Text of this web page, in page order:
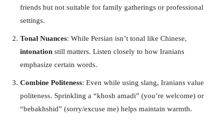
friends but not suitable for family gatherings or professional
settings.
Tonal Nuances: While Persian isn’t tonal like Chinese,
intonation still matters. Listen closely to how Iranians
emphasize certain words.
Combine Politeness: Even while using slang, Iranians value
politeness. Sprinkling a “khosh amadi” (you’re welcome) or
“bebakhshid” (sorry/excuse me) helps maintain warmth.